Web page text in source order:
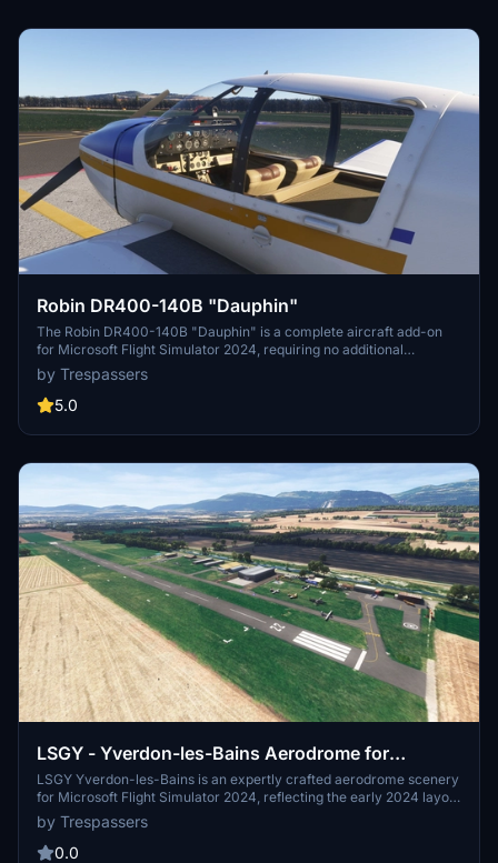
Robin DR400-140B "Dauphin"
The Robin DR400-140B "Dauphin" is a complete aircraft add-on
for Microsoft Flight Simulator 2024, requiring no additional
downloads. This model features a newly tuned flight model that
reflects the performance of the 140B variant, equipped with a 160
hp Lycoming O-320 D2A engine. Notable elements include an
operations, and a specific livery that evokes the 1980s design.
compatible with other liveries, there are some known limitations
regarding visibility and cockpit interactions.
by Trespassers
5.0
LSGY - Yverdon-les-Bains Aerodrome for
MSFS2024
LSGY Yverdon-les-Bains is an expertly crafted aerodrome scenery
for Microsoft Flight Simulator 2024, reflecting the early 2024 layout
in Switzerland. This adaptation builds upon previous versions from
MSFS2020, offering enhanced visual details with accurately
modeled buildings and static objects. Installation requires placing
by Trespassers
0.0